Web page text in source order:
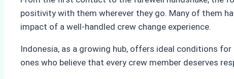
positivity with them wherever they go. Many of them
impact of a well-handled crew change experience.
Indonesia, as a growing hub, offers ideal conditions
ones who believe that every crew member deserves